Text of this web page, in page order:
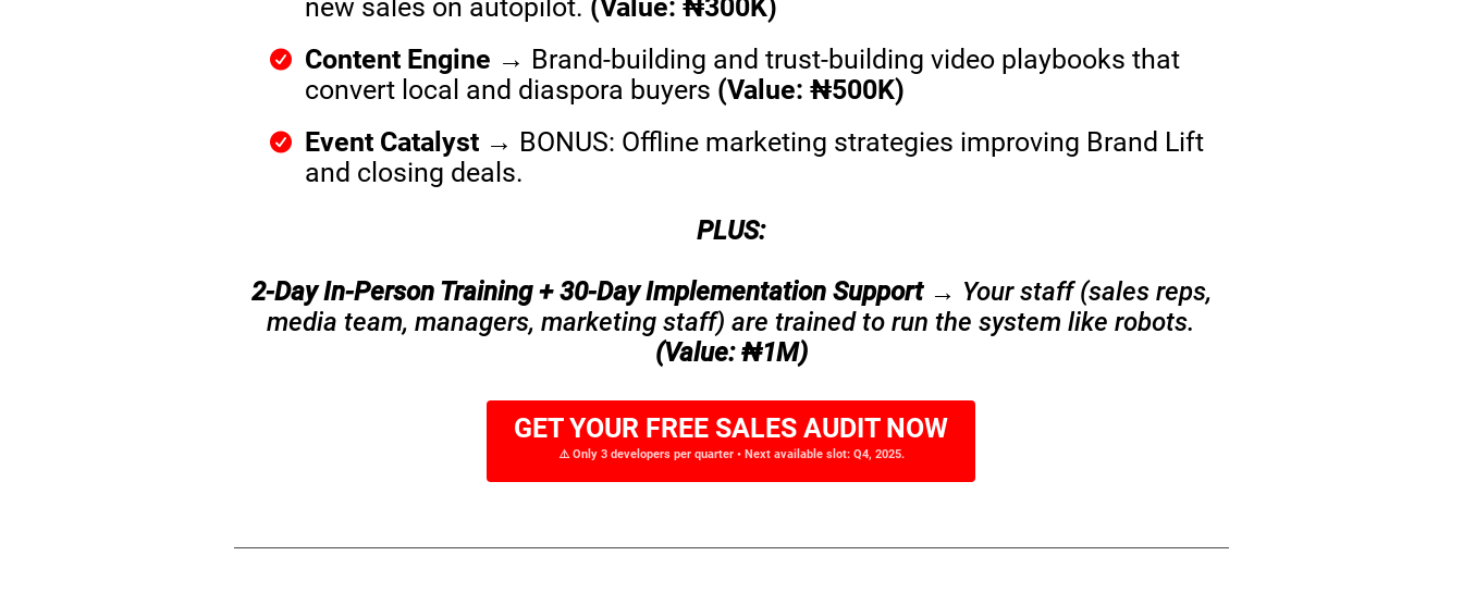
new sales on autopilot. (Value: ₦300K)
Content Engine → Brand-building and trust-building video playbooks that
convert local and diaspora buyers (Value: ₦500K)
Event Catalyst → BONUS: Offline marketing strategies improving Brand Lift
and closing deals.
PLUS:
2-Day In-Person Training + 30-Day Implementation Support→ Your staff (sales reps,
media team, managers, marketing staff) are trained to run the system like robots.
(Value: ₦1M)
GET YOUR FREE SALES AUDIT NOW
⚠️ Only 3 developers per quarter • Next available slot: Q4, 2025.